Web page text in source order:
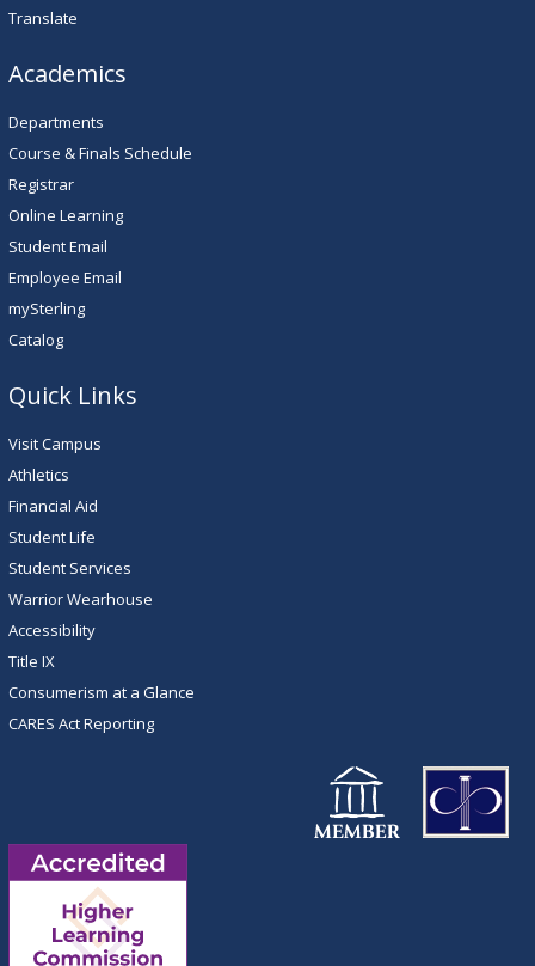
Translate
Academics
Departments
Course & Finals Schedule
Registrar
Online Learning
Student Email
Employee Email
mySterling
Catalog
Quick Links
Visit Campus
Athletics
Financial Aid
Student Life
Student Services
Warrior Wearhouse
Accessibility
Title IX
Consumerism at a Glance
CARES Act Reporting